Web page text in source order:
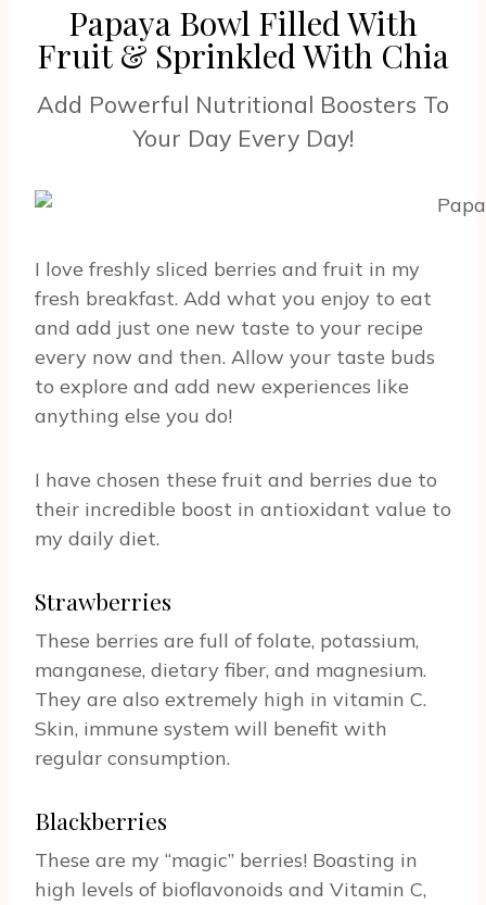
Papaya Bowl Filled With
Fruit & Sprinkled With Chia
Add Powerful Nutritional Boosters To
Your Day Every Day!
I love freshly sliced berries and fruit in my
fresh breakfast. Add what you enjoy to eat
and add just one new taste to your recipe
every now and then. Allow your taste buds
to explore and add new experiences like
anything else you do!
I have chosen these fruit and berries due to
their incredible boost in antioxidant value to
my daily diet.
Strawberries
These berries are full of folate, potassium,
manganese, dietary fiber, and magnesium.
They are also extremely high in vitamin C.
Skin, immune system will benefit with
regular consumption.
Blackberries
These are my “magic” berries! Boasting in
high levels of bioflavonoids and Vitamin C,